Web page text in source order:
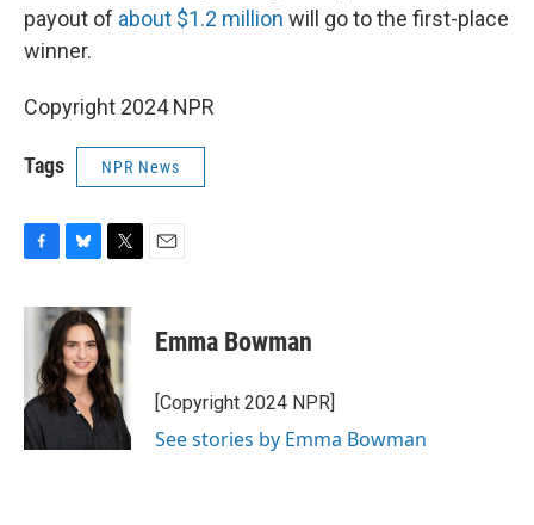
payout of about $1.2 million will go to the first-place
winner.
Copyright 2024 NPR
Tags NPR News
c
o
k
u
e
s
k
y
i
t
t
e
r
Emma Bowman
[Copyright 2024 NPR]
See stories by Emma Bowman